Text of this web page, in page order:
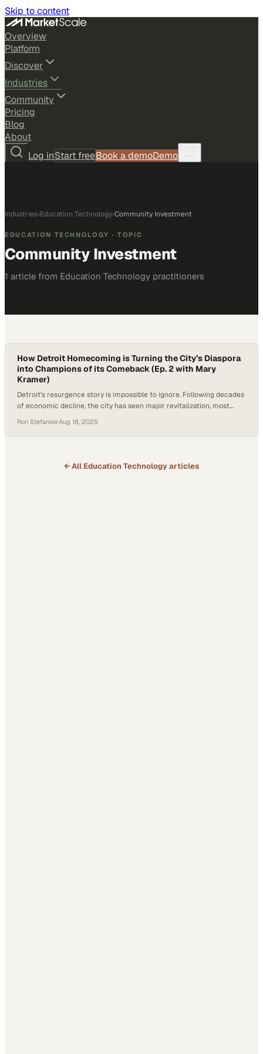
Skip to content
Overview
Platform
Discover
Industries
Community
Pricing
Blog
About
Log inStart freeBook a demoDemo
Industries›Education Technology›Community Investment
EDUCATION TECHNOLOGY · TOPIC
Community Investment
1 article from Education Technology practitioners
How Detroit Homecoming is Turning the City’s Diaspora
into Champions of its Comeback (Ep. 2 with Mary
Kramer)
Detroit’s resurgence story is impossible to ignore. Following decades
of economic decline, the city has seen major revitalization, most
downtown. The stakes are high: Detroit’s growth depends not only on
investments from billionaires, but on reconnecting with former
Ron Stefanski·Aug 18, 2025
← All Education Technologyarticles